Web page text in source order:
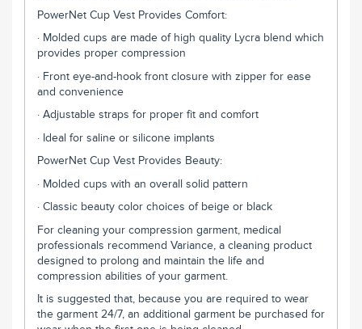
PowerNet Cup Vest Provides Comfort:
· Molded cups are made of high quality Lycra blend which
provides proper compression
· Front eye-and-hook front closure with zipper for ease
and convenience
· Adjustable straps for proper fit and comfort
· Ideal for saline or silicone implants
PowerNet Cup Vest Provides Beauty:
· Molded cups with an overall solid pattern
· Classic beauty color choices of beige or black
For cleaning your compression garment, medical
professionals recommend Variance, a cleaning product
designed to prolong and maintain the life and
compression abilities of your garment.
It is suggested that, because you are required to wear
the garment 24/7, an additional garment be purchased for